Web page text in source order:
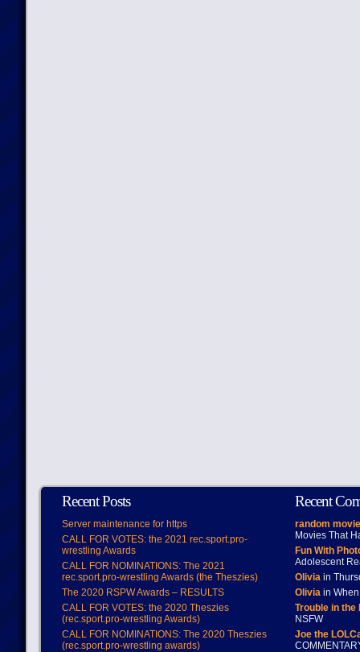
Recent Posts
Server maintenance for https
CALL FOR VOTES: the 2021 rec.sport.pro-
wrestling Awards
CALL FOR NOMINATIONS: The 2021
rec.sport.pro-wrestling Awards (the Theszies)
The 2020 RSPW Awards – RESULTS
CALL FOR VOTES: the 2020 Theszies
(rec.sport.pro-wrestling Awards)
CALL FOR NOMINATIONS: The 2020 Theszies
(rec.sport.pro-wrestling awards)
Recent
random
Movies That
Fun With
Adolescent
Oliviain
Oliviain When
Trouble in
NSFW
Joe the